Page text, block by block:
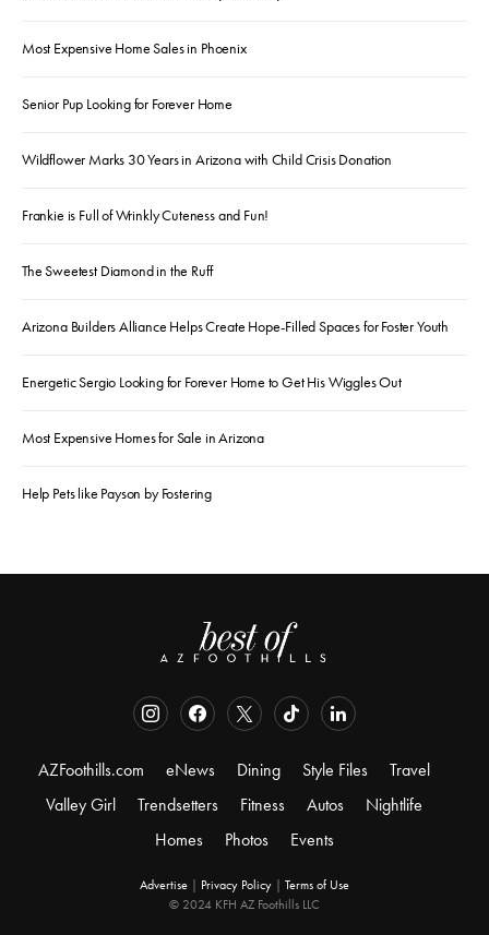
Most Expensive Home Sales in Phoenix
Senior Pup Looking for Forever Home
Wildflower Marks 30 Years in Arizona with Child Crisis Donation
Frankie is Full of Wrinkly Cuteness and Fun!
The Sweetest Diamond in the Ruff
Arizona Builders Alliance Helps Create Hope-Filled Spaces for Foster Youth
Energetic Sergio Looking for Forever Home to Get His Wiggles Out
Most Expensive Homes for Sale in Arizona
Help Pets like Payson by Fostering
AZFoothills.com eNews Dining Style Files
Travel
Valley Girl
Trendsetters Fitness Autos
Nightlife
Homes
Photos Events
Advertise Privacy Policy
Terms of Use
© 2024 KFH AZ Foothills LLC